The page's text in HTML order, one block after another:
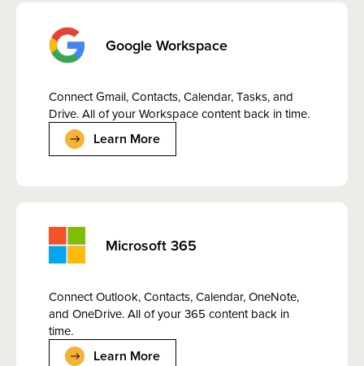
Google Workspace
Connect Gmail, Contacts, Calendar, Tasks, and
Drive. All of your Workspace content back in time.
Learn More
Microsoft 365
Connect Outlook, Contacts, Calendar, OneNote,
and OneDrive. All of your 365 content back in
time.
Learn More